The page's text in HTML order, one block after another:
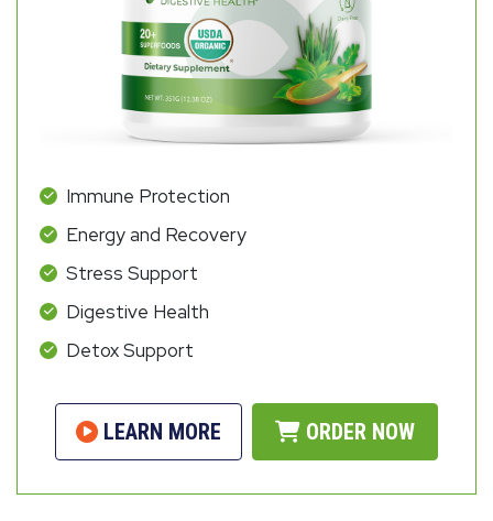
Immune Protection
Energy and Recovery
Stress Support
Digestive Health
Detox Support
LEARN MORE ORDER NOW